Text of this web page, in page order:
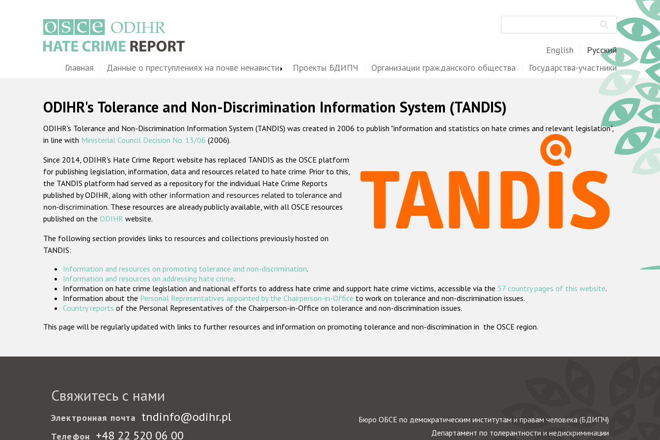
English Русский
MainГлавная Данные о преступлениях на почве ненависти Проекты БДИПЧ Организации гражданского общества Государства-участники
ODIHR's Tolerance and Non-Discrimination Information System (TANDIS)
ODIHR's Tolerance and Non-Discrimination Information System (TANDIS) was created in 2006 to publish "information and statistics on hate crimes and relevant legislation",
in line with Ministerial Council Decision No. 13/06 (2006).
Since 2014, ODIHR's Hate Crime Report website has replaced TANDIS as the OSCE platform
for publishing legislation, information, data and resources related to hate crime. Prior to this,
the TANDIS platform had served as a repository for the individual Hate Crime Reports
published by ODIHR, along with other information and resources related to tolerance and
non-discrimination. These resources are already publicly available, with all OSCE resources
published on the ODIHR website.
The following section provides links to resources and collections previously hosted on
TANDIS:
Information and resources on promoting tolerance and non-discrimination.
Information and resources on addressing hate crime.
Information on hate crime legislation and national efforts to address hate crime and support hate crime victims, accessible via the 57 country pages of this website.
Information about the Personal Representatives appointed by the Chairperson-in-Office to work on tolerance and non-discrimination issues.
Country reports of the Personal Representatives of the Chairperson-in-Office on tolerance and non-discrimination issues.
This page will be regularly updated with links to further resources and information on promoting tolerance and non-discrimination in the OSCE region.
Свяжитесь с нами
Электронная почта tndinfo@odihr.pl
Телефон +48 22 520 06 00
Бюро ОБСЕ по демократическим институтам и правам человека (БДИПЧ)
Департамент по толерантности и недискриминации